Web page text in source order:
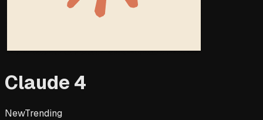
Claude 4
NewTrending